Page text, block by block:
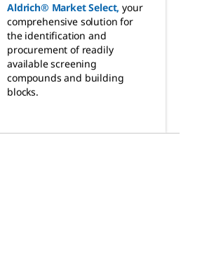
Aldrich® Market Select, your
comprehensive solution for
the identification and
procurement of readily
available screening
compounds and building
blocks.